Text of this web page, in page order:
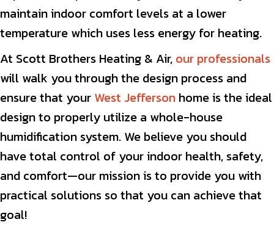
maintain indoor comfort levels at a lower
temperature which uses less energy for heating.
At Scott Brothers Heating & Air, our professionals
will walk you through the design process and
ensure that your West Jefferson home is the ideal
design to properly utilize a whole-house
humidification system. We believe you should
have total control of your indoor health, safety,
and comfort—our mission is to provide you with
practical solutions so that you can achieve that
goal!